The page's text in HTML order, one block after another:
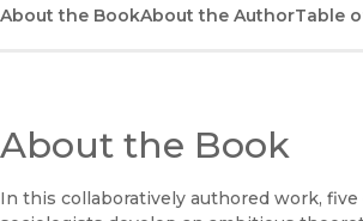
About the BookAbout the AuthorTable
About the Book
In this collaboratively authored work,